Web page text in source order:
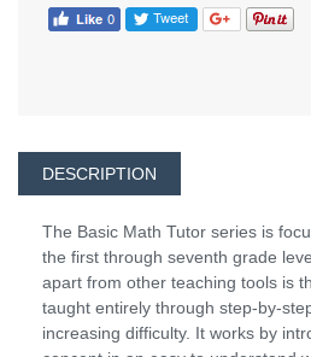
DESCRIPTION
The Basic Math Tutor series is
the first through seventh grade
apart from other teaching tools is
taught entirely through step-by-
increasing difficulty. It works by